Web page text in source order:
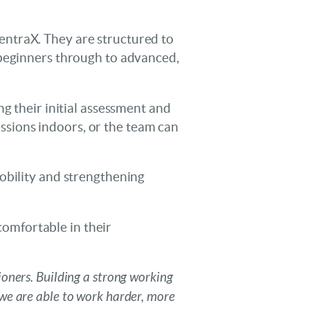
They are structured to
through to advanced,
their initial assessment and
indoors, or the team can
and strengthening
in their
Building a strong working
are able to work harder, more